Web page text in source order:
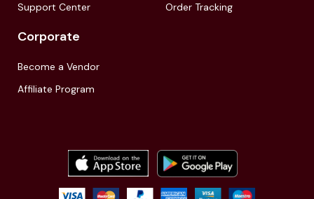
Support Center
Order Tracking
Corporate
Become a Vendor
Affiliate Program